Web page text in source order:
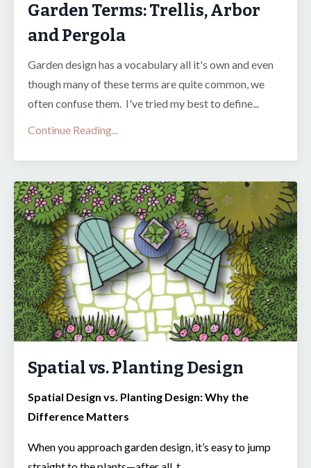
Garden Terms: Trellis, Arbor
and Pergola
Garden design has a vocabulary all it's own and even
though many of these terms are quite common, we
often confuse them. I've tried my best to define...
Continue Reading...
Spatial vs. Planting Design
Spatial Design vs. Planting Design: Why the
Difference Matters
When you approach garden design, it’s easy to jump